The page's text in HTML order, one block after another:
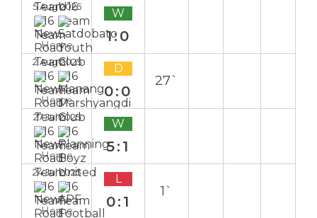
5 Aug 2025
Home
W
1:0
2 Aug 2025
Home
D
0:0
27`
27 Jul 2025
Home
W
5:1
24 Jul 2025
Home
L
0:1
1`